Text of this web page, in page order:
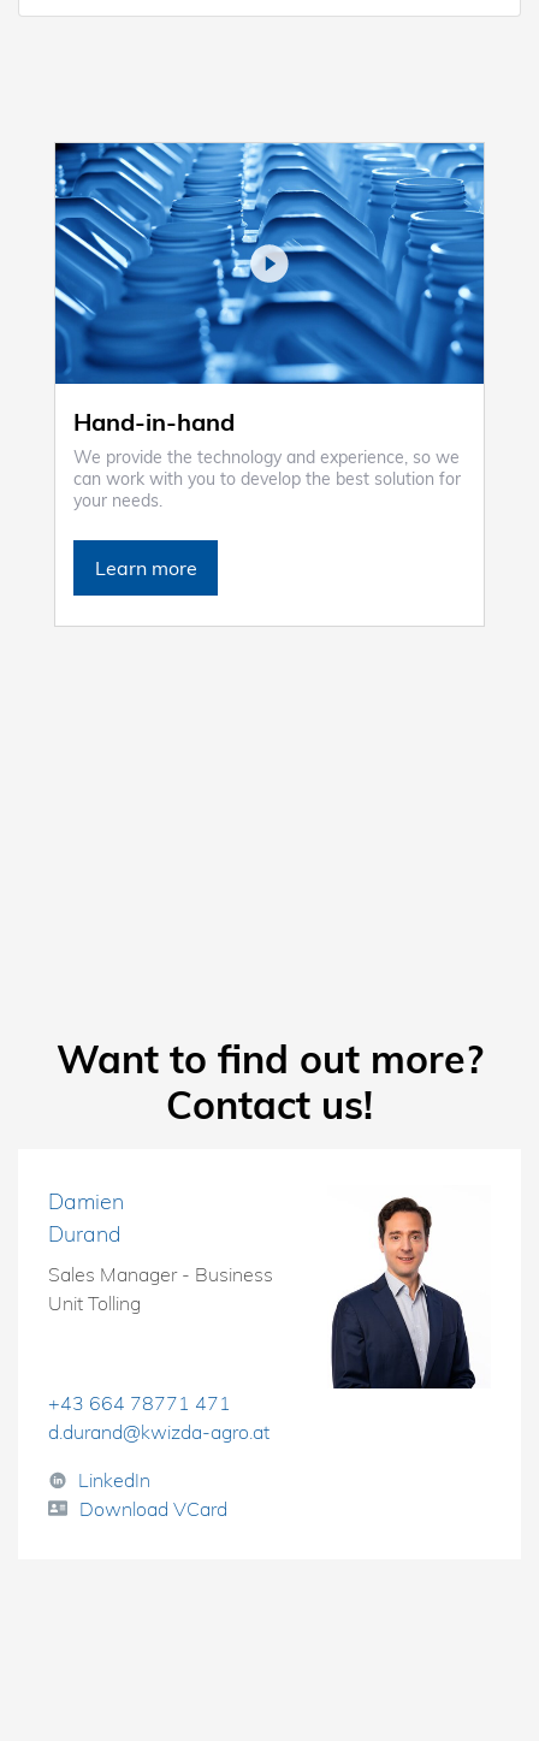
Hand-in-hand
We provide the technology and experience, so we
can work with you to develop the best solution for
your needs.
Learn more
Want to find out more?
Contact us!
Damien
Durand
Sales Manager - Business
Unit Tolling
+43 664 78771 471
d.durand@kwizda-agro.at
LinkedIn
Download VCard